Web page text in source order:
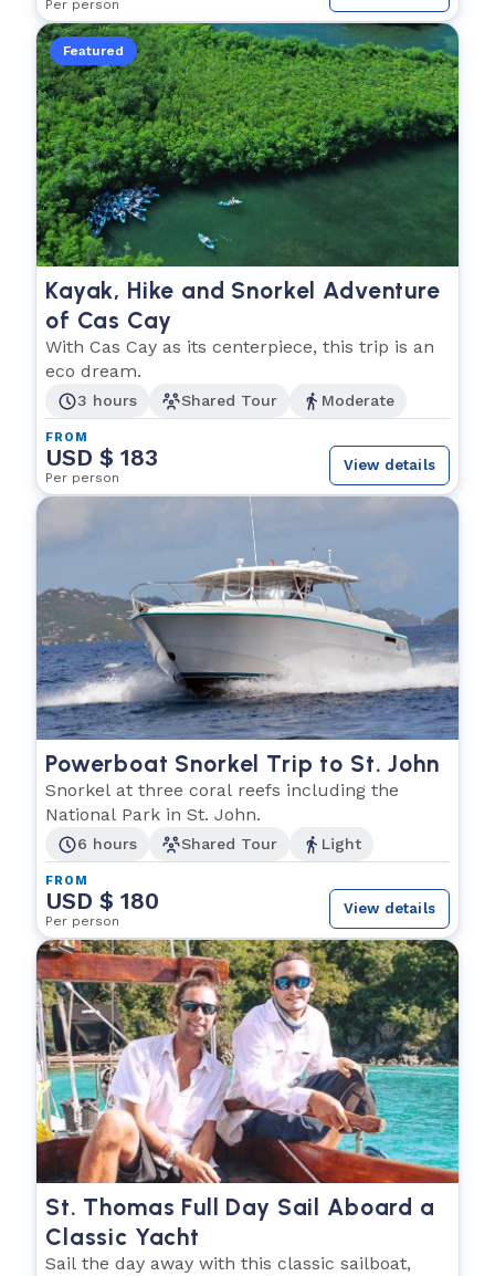
Per person
Featured
Kayak, Hike and Snorkel Adventure
of Cas Cay
With Cas Cay as its centerpiece, this trip is an
eco dream.
3 hours Shared Tour Moderate
FROM
USD $ 183
Per person
View details
Powerboat Snorkel Trip to St. John
Snorkel at three coral reefs including the
National Park in St. John.
6 hours Shared Tour Light
FROM
USD $ 180
Per person
View details
St. Thomas Full Day Sail Aboard a
Classic Yacht
Sail the day away with this classic sailboat,